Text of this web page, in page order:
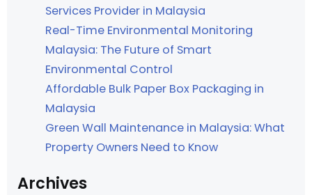
Services Provider in Malaysia
Real-Time Environmental Monitoring
Malaysia: The Future of Smart
Environmental Control
Affordable Bulk Paper Box Packaging in
Malaysia
Green Wall Maintenance in Malaysia: What
Property Owners Need to Know
Archives